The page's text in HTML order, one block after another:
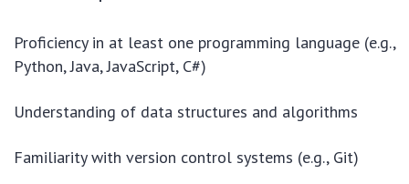
Proficiency in at least one programming language (e.g.,
Python, Java, JavaScript, C#)
Understanding of data structures and algorithms
Familiarity with version control systems (e.g., Git)